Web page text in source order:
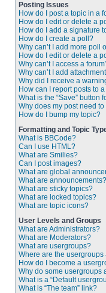
Posting Issues
How do I post a topic in a
How do I edit or delete a
How do I add a signature
How do I create a poll?
Why can’t I add more poll
How do I edit or delete a
Why can’t I access a
Why can’t I add
Why did I receive a
How can I report posts to
What is the “Save” button
Why does my post need
How do I bump my topic?
Formatting and Topic
What is BBCode?
Can I use HTML?
What are Smilies?
Can I post images?
What are global
What are announcements?
What are sticky topics?
What are locked topics?
What are topic icons?
User Levels and Groups
What are Administrators?
What are Moderators?
What are usergroups?
Where are the
How do I become a
Why do some usergroups
What is a “Default
What is “The team” link?